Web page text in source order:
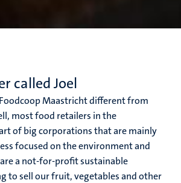
called Joel
Foodcoop Maastricht different from
most food retailers in the
of big corporations that are mainly
focused on the environment and
a not-for-profit sustainable
to sell our fruit, vegetables and other